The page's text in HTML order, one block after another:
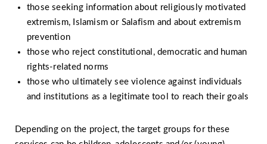
those seeking information about religiously motivated
extremism, Islamism or Salafism and about extremism
prevention
those who reject constitutional, democratic and human
rights-related norms
those who ultimately see violence against individuals
and institutions as a legitimate tool to reach their goals
Depending on the project, the target groups for these